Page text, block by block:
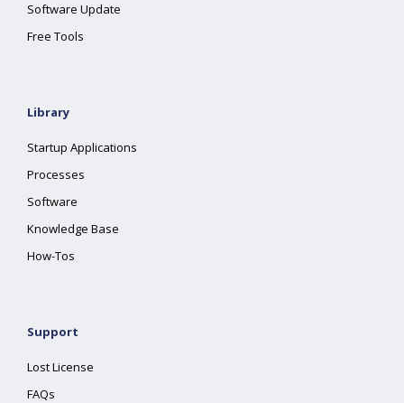
Software Update
Free Tools
Library
Startup Applications
Processes
Software
Knowledge Base
How-Tos
Support
Lost License
FAQs